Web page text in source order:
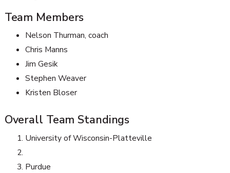
Team Members
Nelson Thurman, coach
Chris Manns
Jim Gesik
Stephen Weaver
Kristen Bloser
Overall Team Standings
University of Wisconsin-Platteville
Purdue